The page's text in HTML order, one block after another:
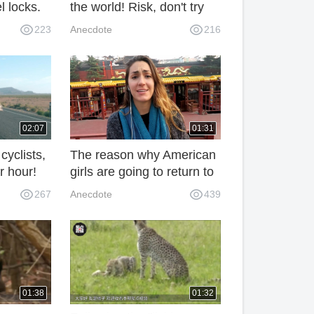
locks.
223
the world! Risk, don't try
easily
Anecdote 216
02:07
hour!
face-267
01:31
The reason why American
girls are going to return to
China in less than three
Anecdote 439
01:38 01:32